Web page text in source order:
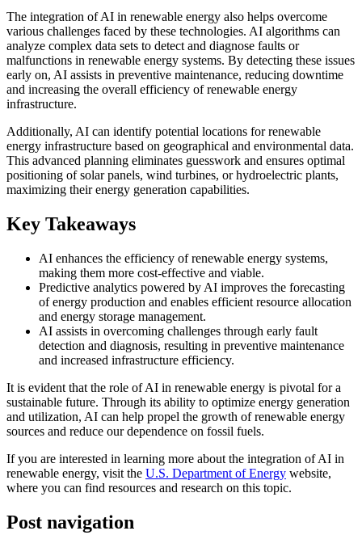
The integration of AI in renewable energy also helps overcome
various challenges faced by these technologies. AI algorithms can
analyze complex data sets to detect and diagnose faults or
malfunctions in renewable energy systems. By detecting these issues
early on, AI assists in preventive maintenance, reducing downtime
and increasing the overall efficiency of renewable energy
infrastructure.
Additionally, AI can identify potential locations for renewable
energy infrastructure based on geographical and environmental data.
This advanced planning eliminates guesswork and ensures optimal
positioning of solar panels, wind turbines, or hydroelectric plants,
maximizing their energy generation capabilities.
Key Takeaways
AI enhances the efficiency of renewable energy systems,
making them more cost-effective and viable.
Predictive analytics powered by AI improves the forecasting
of energy production and enables efficient resource allocation
and energy storage management.
AI assists in overcoming challenges through early fault
detection and diagnosis, resulting in preventive maintenance
and increased infrastructure efficiency.
It is evident that the role of AI in renewable energy is pivotal for a
sustainable future. Through its ability to optimize energy generation
and utilization, AI can help propel the growth of renewable energy
sources and reduce our dependence on fossil fuels.
If you are interested in learning more about the integration of AI in
renewable energy, visit the U.S. Department of Energy website,
where you can find resources and research on this topic.
Post navigation